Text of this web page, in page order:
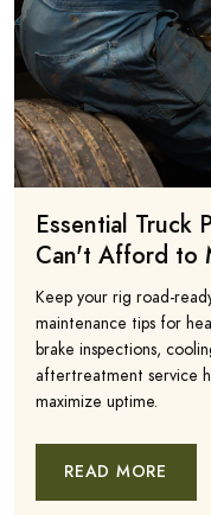
Essential Truck
Can't Afford to
Keep your rig road-
maintenance tips for
brake inspections,
aftertreatment service
maximize uptime.
READ MORE